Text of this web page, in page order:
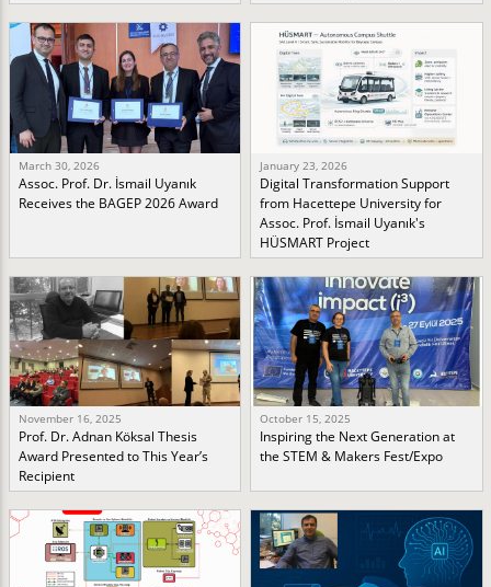
March 30, 2026
Assoc. Prof. Dr. İsmail Uyanık
Receives the BAGEP 2026 Award
January 23, 2026
Digital Transformation Support
from Hacettepe University for
Assoc. Prof. İsmail Uyanık's
HÜSMART Project
November 16, 2025
Prof. Dr. Adnan Köksal Thesis
Award Presented to This Year’s
Recipient
October 15, 2025
Inspiring the Next Generation at
the STEM & Makers Fest/Expo